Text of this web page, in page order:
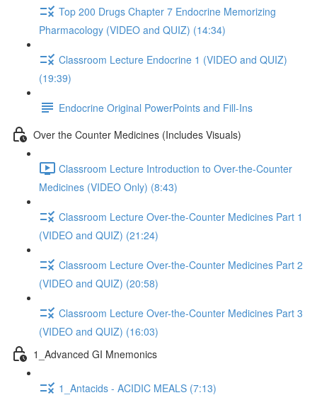
Top 200 Drugs Chapter 7 Endocrine Memorizing
Pharmacology (VIDEO and QUIZ) (14:34)
Classroom Lecture Endocrine 1 (VIDEO and QUIZ)
(19:39)
Endocrine Original PowerPoints and Fill-Ins
Over the Counter Medicines (Includes Visuals)
Classroom Lecture Introduction to Over-the-Counter
Medicines (VIDEO Only) (8:43)
Classroom Lecture Over-the-Counter Medicines Part 1
(VIDEO and QUIZ) (21:24)
Classroom Lecture Over-the-Counter Medicines Part 2
(VIDEO and QUIZ) (20:58)
Classroom Lecture Over-the-Counter Medicines Part 3
(VIDEO and QUIZ) (16:03)
1_Advanced GI Mnemonics
1_Antacids - ACIDIC MEALS (7:13)